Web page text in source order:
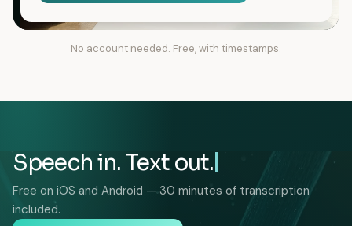
No account needed. Free, with timestamps.
Speech in. Text out.
Free on iOS and Android — 30 minutes of transcription
included.